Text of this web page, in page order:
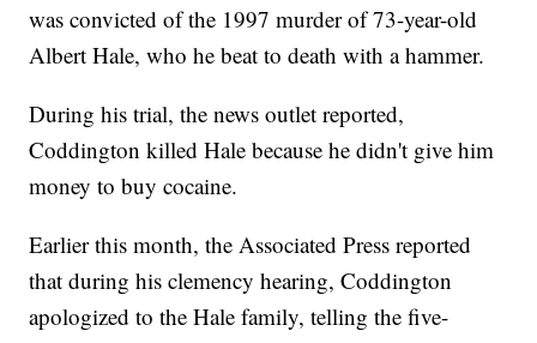
was convicted of the 1997 murder of 73-year-old
Albert Hale, who he beat to death with a hammer.
During his trial, the news outlet reported,
Coddington killed Hale because he didn't give him
money to buy cocaine.
Earlier this month, the Associated Press reported
that during his clemency hearing, Coddington
apologized to the Hale family, telling the five-